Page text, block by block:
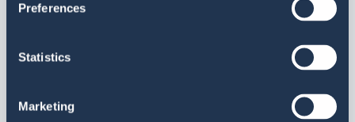
Preferences
Statistics
Marketing